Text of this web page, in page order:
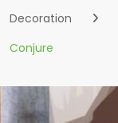
Decoration
Conjure